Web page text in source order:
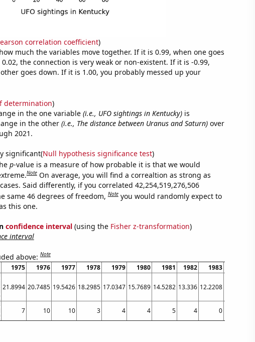
correlation coefficient)
much the variables move together. If it is 0.99, when one goes
the connection is very weak or non-existent. If it is -0.99,
goes down. If it is 1.00, you probably messed up your
determination)
in the one variable (i.e., UFO sightings in Kentucky)is
in the other (i.e., The distance between Uranus and Saturn)over
2021.
significant(Null hypothesis significance test)
p-value is a measure of how probable it is that we would
Note On average, you will find a correaltion as strong as
Said differently, if you correlated 42,254,519,276,506
same 46 degrees of freedom,Note you would randomly expect to
this one.
confidence interval(using the Fisher z-transformation)
interval
above:Note
1975 1976 1977 1978 1979 1980 1981 1982 1983
21.8994 20.7485 19.5426 18.2985 17.0347 15.7689 14.5282 13.336 12.2208
7 10 10 3 4 4 5 4 0